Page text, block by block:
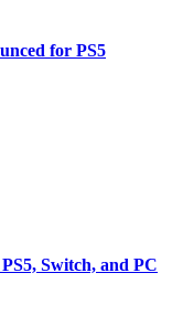
for PS5
Switch, and PC